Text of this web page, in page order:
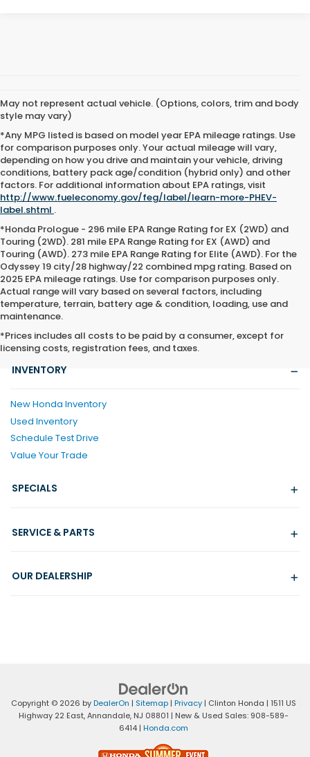
May not represent actual vehicle. (Options, colors, trim and body
style may vary)
*Any MPG listed is based on model year EPA mileage ratings. Use
for comparison purposes only. Your actual mileage will vary,
depending on how you drive and maintain your vehicle, driving
conditions, battery pack age/condition (hybrid only) and other
factors. For additional information about EPA ratings, visit
http://www.fueleconomy.gov/feg/label/learn-more-PHEV-
label.shtml .
*Honda Prologue - 296 mile EPA Range Rating for EX (2WD) and
Touring (2WD). 281 mile EPA Range Rating for EX (AWD) and
Touring (AWD). 273 mile EPA Range Rating for Elite (AWD). For the
Odyssey 19 city/28 highway/22 combined mpg rating. Based on
2025 EPA mileage ratings. Use for comparison purposes only.
Actual range will vary based on several factors, including
temperature, terrain, battery age & condition, loading, use and
maintenance.
*Prices includes all costs to be paid by a consumer, except for
licensing costs, registration fees, and taxes.
INVENTORY
New Honda Inventory
Used Inventory
Schedule Test Drive
Value Your Trade
SPECIALS
SERVICE & PARTS
OUR DEALERSHIP
Copyright © 2026 byDealerOn | Sitemap| Privacy| Clinton Honda | 1511 US
Highway 22 East,Annandale,NJ 08801 | New & Used Sales: 908-589-
6414 | Honda.com